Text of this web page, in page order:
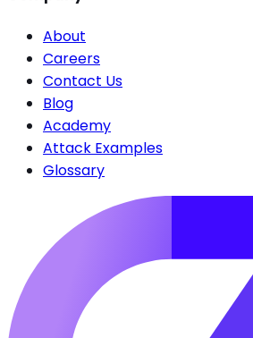
About
Careers
Contact Us
Blog
Academy
Attack Examples
Glossary